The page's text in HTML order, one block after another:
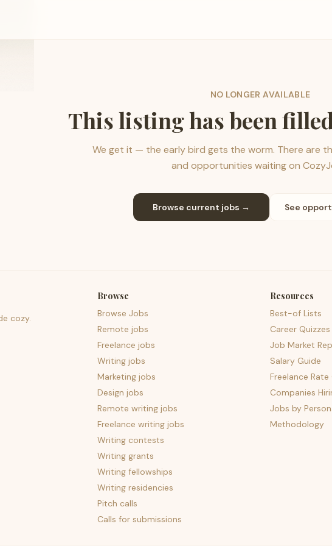
NO LONGER AVAILABLE
This listing has been
We get it — the early bird gets the worm. There are
and opportunities waiting on
Browse current jobs → See
cozy.
Browse
Browse Jobs
Remote jobs
Freelance jobs
Writing jobs
Marketing jobs
Design jobs
Remote writing jobs
Freelance writing jobs
Writing contests
Writing grants
Writing fellowships
Writing residencies
Pitch calls
Calls for submissions
Resources
Best-of Lists
Career Quizzes
Job Market
Salary Guide
Freelance
Companies
Jobs by
Methodology